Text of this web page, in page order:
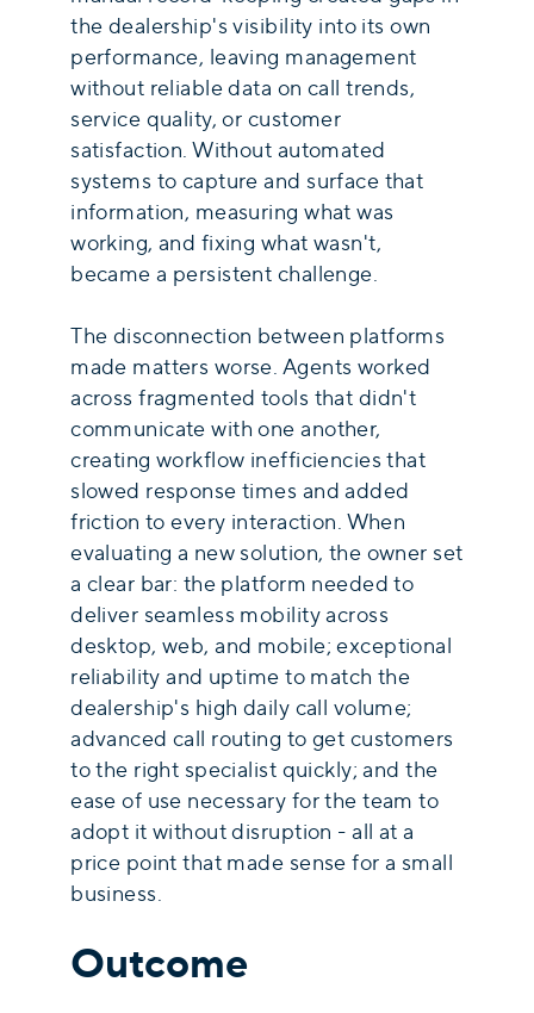
the dealership's visibility into its own
performance, leaving management
without reliable data on call trends,
service quality, or customer
satisfaction. Without automated
systems to capture and surface that
information, measuring what was
working, and fixing what wasn't,
became a persistent challenge.
The disconnection between platforms
made matters worse. Agents worked
across fragmented tools that didn't
communicate with one another,
creating workflow inefficiencies that
slowed response times and added
friction to every interaction. When
evaluating a new solution, the owner set
a clear bar: the platform needed to
deliver seamless mobility across
desktop, web, and mobile; exceptional
reliability and uptime to match the
dealership's high daily call volume;
advanced call routing to get customers
to the right specialist quickly; and the
ease of use necessary for the team to
adopt it without disruption - all at a
price point that made sense for a small
business.
Outcome